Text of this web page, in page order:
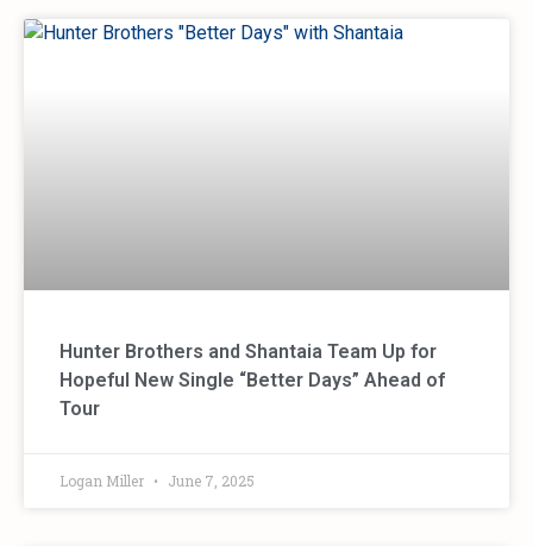
Hunter Brothers and Shantaia Team Up for
Hopeful New Single “Better Days” Ahead of
Tour
Logan Miller June 7, 2025